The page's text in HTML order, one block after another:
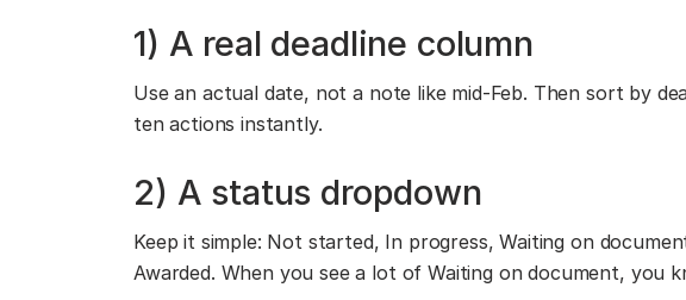
1) A real deadline column
Use an actual date, not a note like mid-Feb. Then sort by
ten actions instantly.
2) A status dropdown
Keep it simple: Not started, In progress, Waiting on
Awarded. When you see a lot of Waiting on document, you